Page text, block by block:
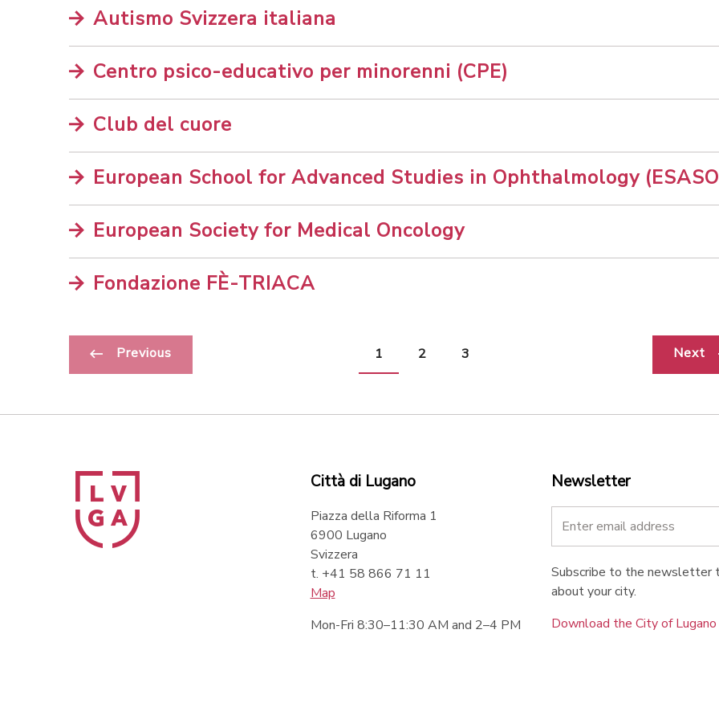
Autismo Svizzera italiana
Centro psico-educativo per minorenni (CPE)
Club del cuore
European School for Advanced Studies in Ophthalmology
European Society for Medical Oncology
Fondazione FÈ-TRIACA
Previous 1 2 3 Next
Città di Lugano
Piazza della Riforma 1
6900 Lugano
Svizzera
t. +41 58 866 71 11
Map
Mon-Fri 8:30–11:30 AM and 2–4 PM
Newsletter
Subscribe to the newsletter
about your city.
Download the City of